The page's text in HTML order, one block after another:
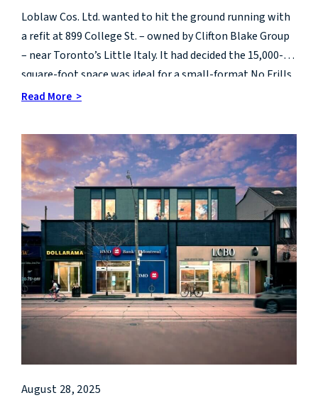
Loblaw Cos. Ltd. wanted to hit the ground running with
a refit at 899 College St. – owned by Clifton Blake Group
– near Toronto’s Little Italy. It had decided the 15,000-
square-foot space was ideal for a small-format No Frills.
Read More >
August 28, 2025